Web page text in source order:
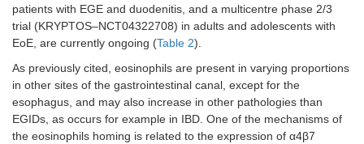
patients with EGE and duodenitis, and a multicentre phase 2/3
trial (KRYPTOS–NCT04322708) in adults and adolescents with
EoE, are currently ongoing (Table 2).
As previously cited, eosinophils are present in varying proportions
in other sites of the gastrointestinal canal, except for the
esophagus, and may also increase in other pathologies than
EGIDs, as occurs for example in IBD. One of the mechanisms of
the eosinophils homing is related to the expression of α4β7